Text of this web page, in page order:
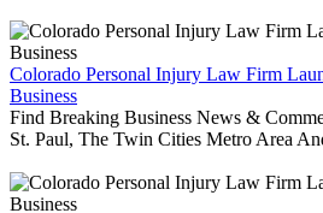
Colorado Personal Injury Law Firm
Business
Find Breaking Business News &
St. Paul, The Twin Cities Metro Area